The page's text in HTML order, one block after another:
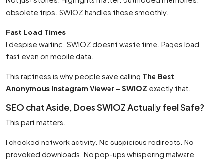
obsolete trips. SWIOZ handles those smoothly.
Fast Load Times
I despise waiting. SWIOZ doesnt waste time. Pages load
fast even on mobile data.
This raptness is why people save calling The Best
Anonymous Instagram Viewer – SWIOZ exactly that.
SEO chat Aside, Does SWIOZ Actually feel Safe?
This part matters.
I checked network activity. No suspicious redirects. No
provoked downloads. No pop-ups whispering malware